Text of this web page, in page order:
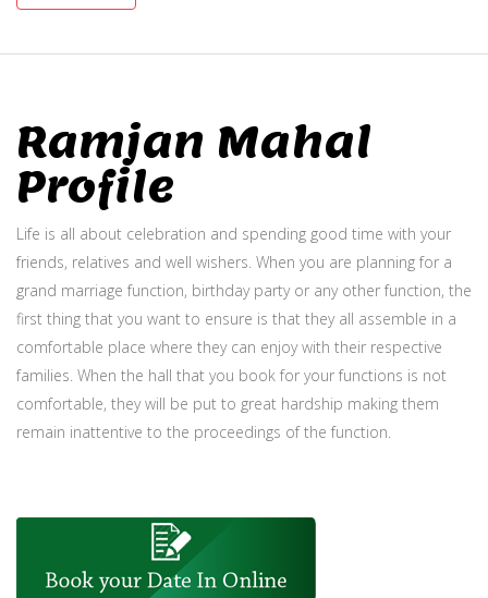
Ramjan Mahal
Profile
Life is all about celebration and spending good time with your
friends, relatives and well wishers. When you are planning for a
grand marriage function, birthday party or any other function, the
first thing that you want to ensure is that they all assemble in a
comfortable place where they can enjoy with their respective
families. When the hall that you book for your functions is not
comfortable, they will be put to great hardship making them
remain inattentive to the proceedings of the function.